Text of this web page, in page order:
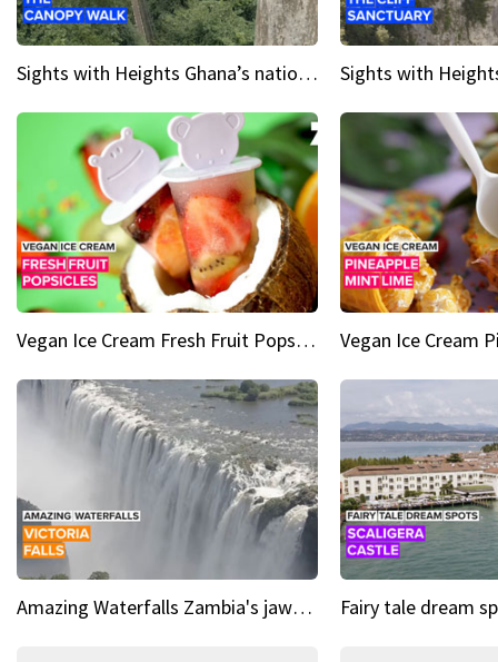
Sights with Heights Ghana’s national park canopy walk
Vegan Ice Cream Fresh Fruit Popsicles
Amazing Waterfalls Zambia's jaw-dropping natural wonder